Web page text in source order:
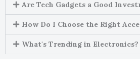
Are Tech Gadgets a Good
How Do I Choose the Right
What's Trending in Electronics?